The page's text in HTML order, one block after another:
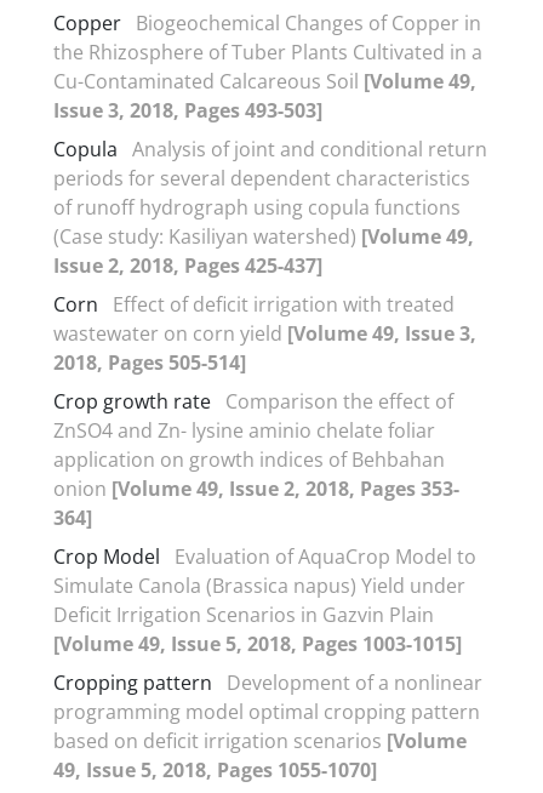
Copper Biogeochemical Changes of Copper in
the Rhizosphere of Tuber Plants Cultivated in a
Cu-Contaminated Calcareous Soil [Volume 49,
Issue 3, 2018, Pages 493-503]
Copula Analysis of joint and conditional return
periods for several dependent characteristics
of runoff hydrograph using copula functions
(Case study: Kasiliyan watershed) [Volume 49,
Issue 2, 2018, Pages 425-437]
Corn
Effect of deficit irrigation with treated
wastewater on corn yield [Volume 49, Issue 3,
2018, Pages 505-514]
Crop growth rate Comparison the effect of
ZnSO4 and Zn- lysine aminio chelate foliar
application on growth indices of Behbahan
onion [Volume 49, Issue 2, 2018, Pages 353-
364]
Crop Model
Evaluation of AquaCrop Model to
Simulate Canola (Brassica napus) Yield under
Deficit Irrigation Scenarios in Gazvin Plain
[Volume 49, Issue 5, 2018, Pages 1003-1015]
Cropping pattern
Development of a nonlinear
programming model optimal cropping pattern
based on deficit irrigation scenarios [Volume
49, Issue 5, 2018, Pages 1055-1070]